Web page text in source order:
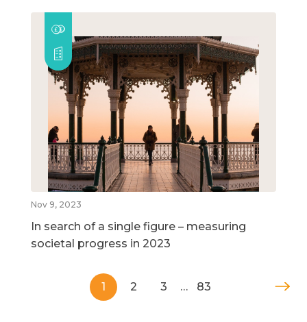
Nov 9, 2023
In search of a single figure – measuring
societal progress in 2023
1 2 3 … 83